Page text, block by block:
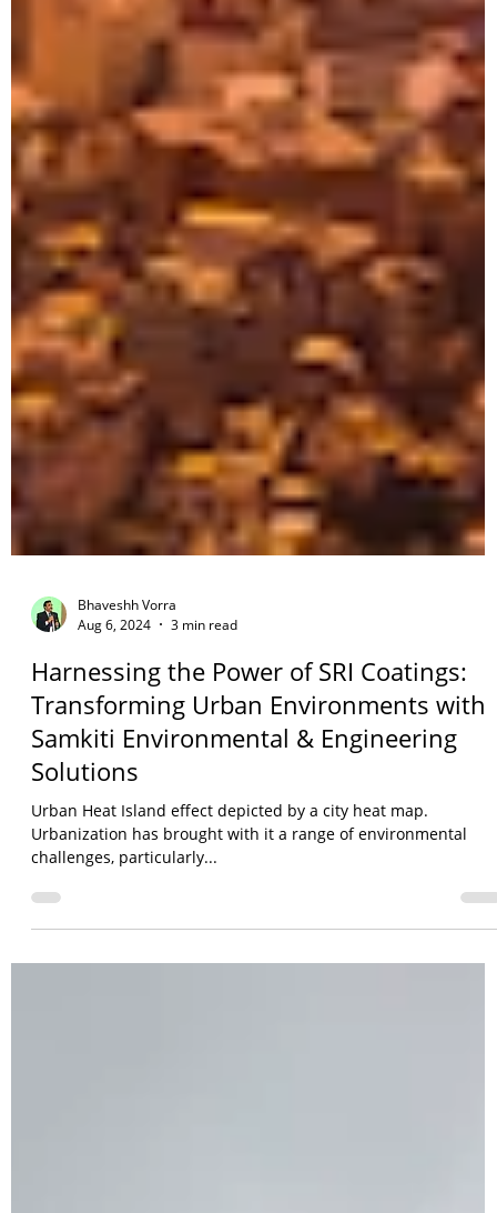
Bhaveshh Vorra
Aug 6, 2024
3 min read
Harnessing the Power of SRI Coatings:
Transforming Urban Environments with
Samkiti Environmental & Engineering
Solutions
Urban Heat Island effect depicted by a city heat map.
Urbanization has brought with it a range of environmental